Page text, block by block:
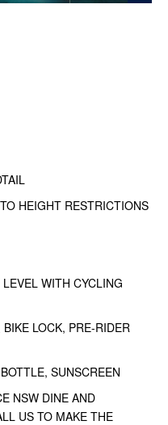
HEIGHT RESTRICTIONS
WITH CYCLING
LOCK, PRE-RIDER
SUNSCREEN
NSW DINE AND
US TO MAKE THE